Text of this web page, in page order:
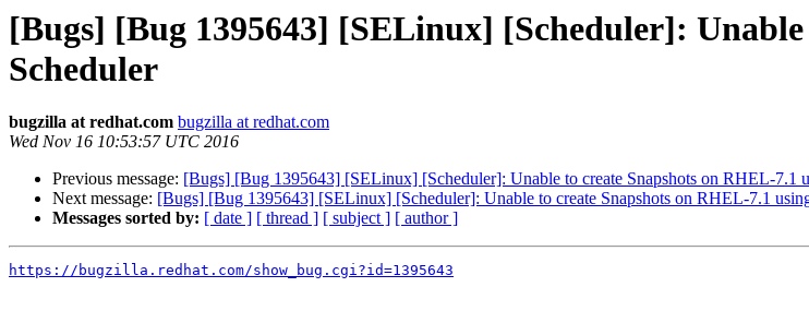
[Bugs] [Bug 1395643] [SELinux] [Scheduler]:
Scheduler
bugzilla at redhat.com bugzilla at redhat.com
Wed Nov 16 10:53:57 UTC 2016
Previous message: [Bugs] [Bug 1395643] [SELinux] [Scheduler]: Unable to create Snapshots on RHEL-7.1
Next message: [Bugs] [Bug 1395643] [SELinux] [Scheduler]: Unable to create Snapshots on RHEL-7.1
Messages sorted by: [ date ] [ thread ] [ subject ] [ author ]
https://bugzilla.redhat.com/show_bug.cgi?id=1395643